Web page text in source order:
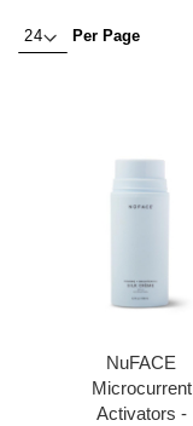
Per Page
NuFACE
Microcurrent
Activators -